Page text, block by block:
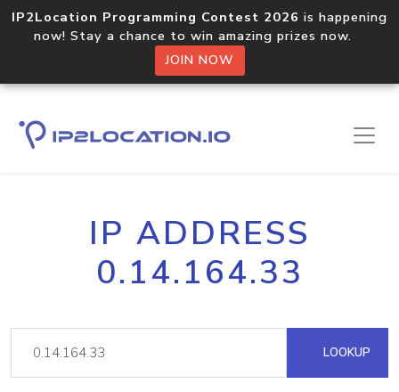
IP2Location Programming Contest 2026 is happening
now! Stay a chance to win amazing prizes now.
JOIN NOW
IP ADDRESS
0.14.164.33
LOOKUP